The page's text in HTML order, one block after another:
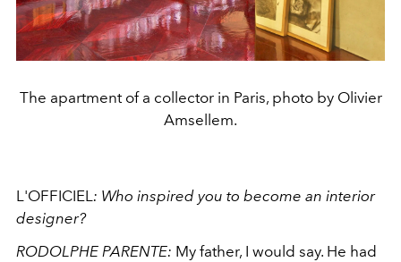
The apartment of a collector in Paris, photo by Olivier
Amsellem.
L'OFFICIEL: Who inspired you to become an interior
designer?
RODOLPHE PARENTE: My father, I would say. He had